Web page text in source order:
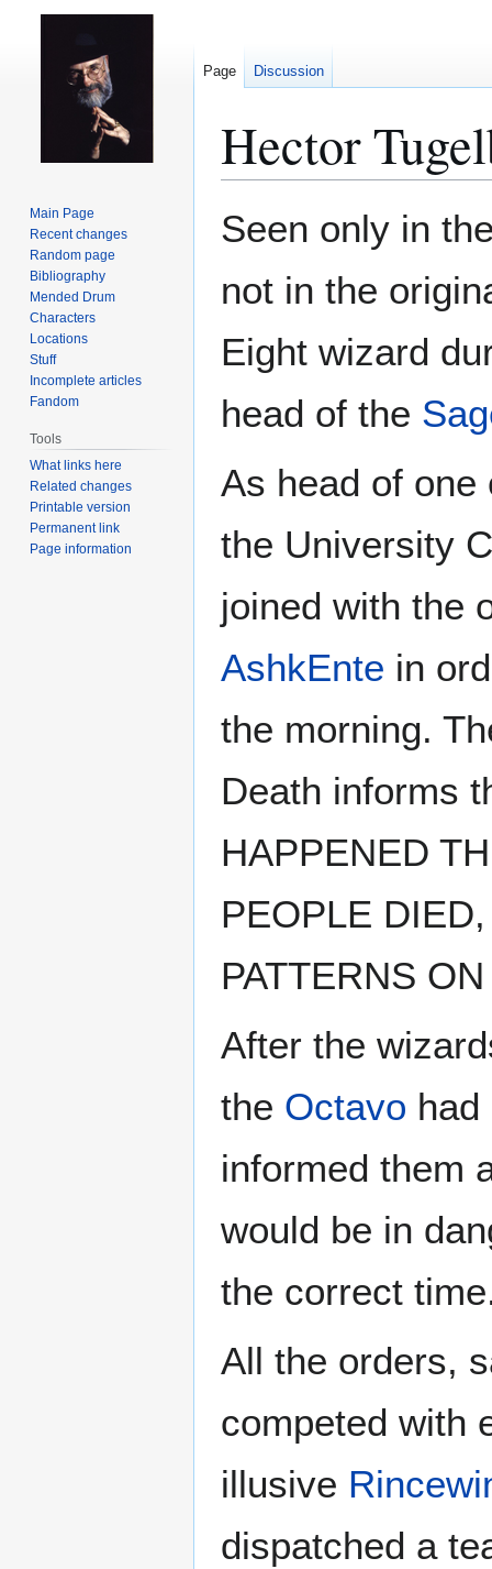
Hector
to
to
Seen only in
not in the
Eight wizard
head of the
As head of one
the University
joined with the
AshkEnte in
the morning.
Death informs
HAPPENED
PEOPLE
PATTERNS
After the
the Octavo had
informed them
would be in
the correct
All the orders,
competed with
illusive
dispatched a
Page Discussion
Main Page
Recent changes
Random page
Bibliography
Mended Drum
Characters
Locations
Stuff
Incomplete articles
Fandom
Tools
What links here
Related changes
Printable version
Permanent link
Page information